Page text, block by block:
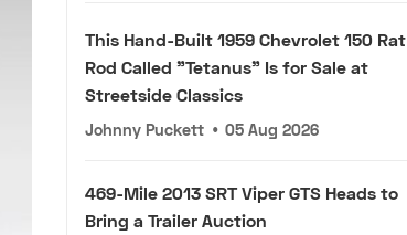
This Hand-Built 1959 Chevrolet 150 Rat
Rod Called "Tetanus" Is for Sale at
Streetside Classics
Johnny Puckett • 05 Aug 2026
469-Mile 2013 SRT Viper GTS Heads to
Bring a Trailer Auction